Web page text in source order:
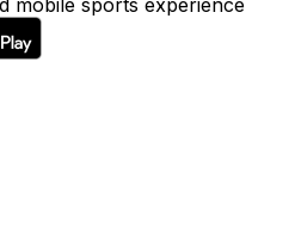
mobile sports experience